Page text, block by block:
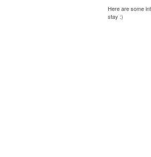
Here are some
stay :)